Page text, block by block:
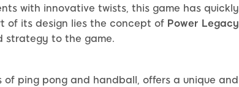
with innovative twists, this game has quickly
of its design lies the concept of Power Legacy
strategy to the game.
ping pong and handball, offers a unique and